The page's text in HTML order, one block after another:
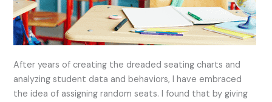
After years of creating the dreaded seating charts and
analyzing student data and behaviors, I have embraced
the idea of assigning random seats. I found that by giving